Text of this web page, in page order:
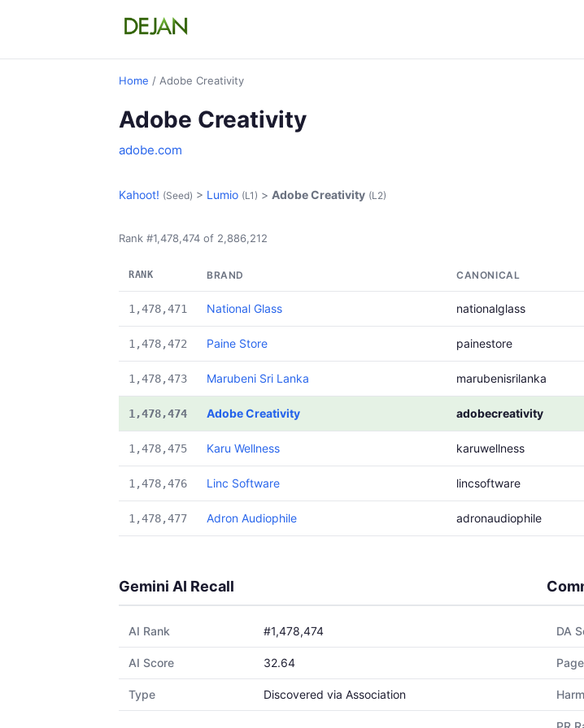
Home / Adobe Creativity
Adobe Creativity
adobe.com
Kahoot! (Seed) > Lumio (L1) > Adobe Creativity (L2)
Rank #1,478,474 of 2,886,212
RANK BRAND CANONICAL
1,478,471 National Glass nationalglass
1,478,472 Paine Store painestore
1,478,473 Marubeni Sri Lanka marubenisrilanka
1,478,474 Adobe Creativity adobecreativity
1,478,475 Karu Wellness karuwellness
1,478,476 Linc Software lincsoftware
1,478,477 Adron Audiophile adronaudiophile
Gemini AI Recall
AI Rank #1,478,474
AI Score 32.64
Type Discovered via Association
DA